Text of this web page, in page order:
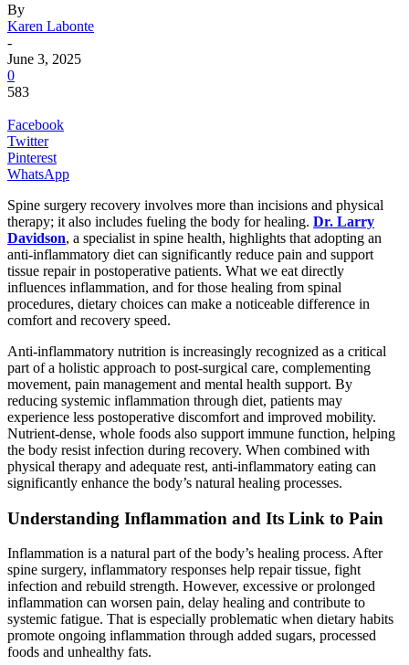
By
Karen Labonte
-
June 3, 2025
0
583
Facebook
Twitter
Pinterest
WhatsApp
Spine surgery recovery involves more than incisions and physical
therapy; it also includes fueling the body for healing. Dr. Larry
Davidson, a specialist in spine health, highlights that adopting an
anti-inflammatory diet can significantly reduce pain and support
tissue repair in postoperative patients. What we eat directly
influences inflammation, and for those healing from spinal
procedures, dietary choices can make a noticeable difference in
comfort and recovery speed.
Anti-inflammatory nutrition is increasingly recognized as a critical
part of a holistic approach to post-surgical care, complementing
movement, pain management and mental health support. By
reducing systemic inflammation through diet, patients may
experience less postoperative discomfort and improved mobility.
Nutrient-dense, whole foods also support immune function, helping
the body resist infection during recovery. When combined with
physical therapy and adequate rest, anti-inflammatory eating can
significantly enhance the body’s natural healing processes.
Understanding Inflammation and Its Link to Pain
Inflammation is a natural part of the body’s healing process. After
spine surgery, inflammatory responses help repair tissue, fight
infection and rebuild strength. However, excessive or prolonged
inflammation can worsen pain, delay healing and contribute to
systemic fatigue. That is especially problematic when dietary habits
promote ongoing inflammation through added sugars, processed
foods and unhealthy fats.